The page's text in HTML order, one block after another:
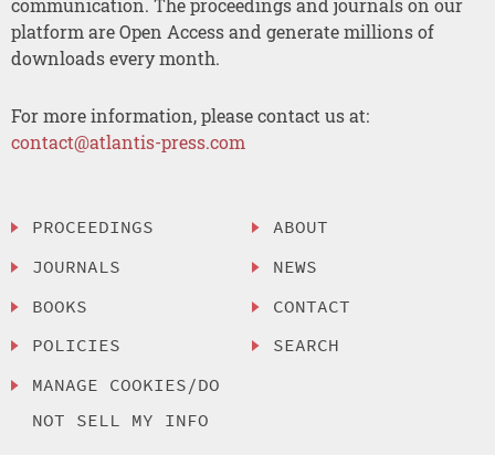
communication. The proceedings and journals on our
platform are Open Access and generate millions of
downloads every month.
For more information, please contact us at:
contact@atlantis-press.com
PROCEEDINGS
JOURNALS
BOOKS
POLICIES
MANAGE COOKIES/DO
NOT SELL MY INFO
ABOUT
NEWS
CONTACT
SEARCH